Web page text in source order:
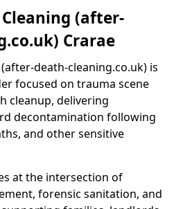
(after-
Crarae
death-cleaning.co.uk) is
focused on trauma scene
cleanup, delivering
decontamination following
and other sensitive
at the intersection of
forensic sanitation, and